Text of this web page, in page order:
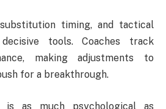
timing, and tactical
tools. Coaches track
making adjustments to
for a breakthrough.
is as much psychological as